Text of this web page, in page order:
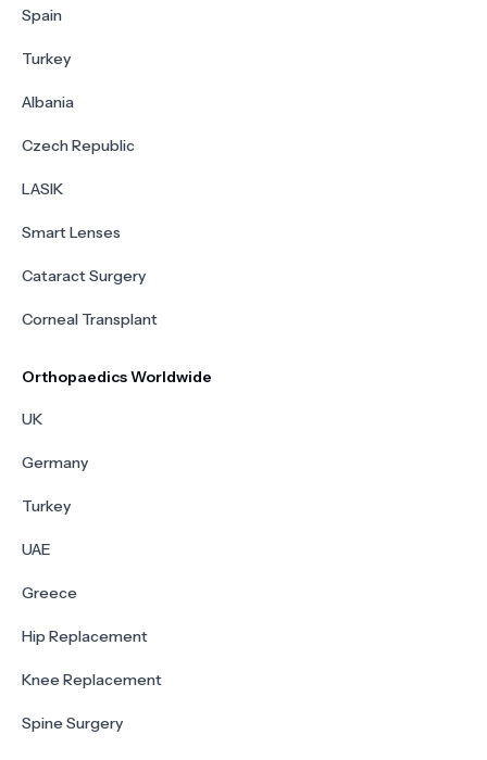
Spain
Turkey
Albania
Czech Republic
LASIK
Smart Lenses
Cataract Surgery
Corneal Transplant
Orthopaedics Worldwide
UK
Germany
Turkey
UAE
Greece
Hip Replacement
Knee Replacement
Spine Surgery